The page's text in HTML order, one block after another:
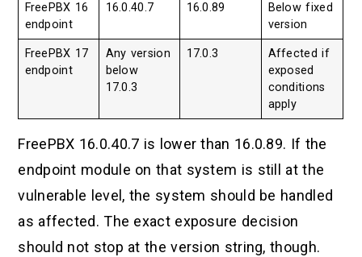
FreePBX 16
endpoint
16.0.40.7 16.0.89
Below fixed
version
FreePBX 17
endpoint
Any version
below
17.0.3
17.0.3
Affected if
exposed
conditions
apply
FreePBX 16.0.40.7 is lower than 16.0.89. If the
endpoint module on that system is still at the
vulnerable level, the system should be handled
as affected. The exact exposure decision
should not stop at the version string, though.